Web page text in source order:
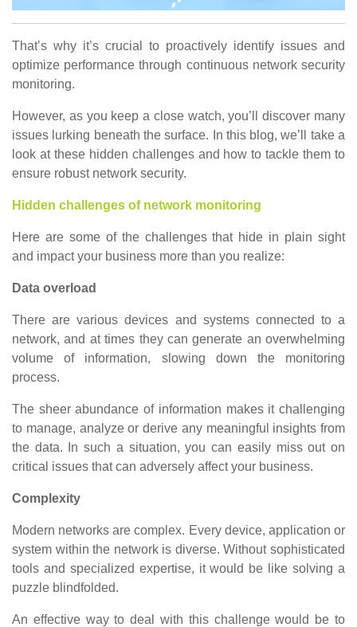
That’s why it’s crucial to proactively identify issues and
optimize performance through continuous network security
monitoring.
However, as you keep a close watch, you’ll discover many
issues lurking beneath the surface. In this blog, we’ll take a
look at these hidden challenges and how to tackle them to
ensure robust network security.
Hidden challenges of network monitoring
Here are some of the challenges that hide in plain sight
and impact your business more than you realize:
Data overload
There are various devices and systems connected to a
network, and at times they can generate an overwhelming
volume of information, slowing down the monitoring
process.
The sheer abundance of information makes it challenging
to manage, analyze or derive any meaningful insights from
the data. In such a situation, you can easily miss out on
critical issues that can adversely affect your business.
Complexity
Modern networks are complex. Every device, application or
system within the network is diverse. Without sophisticated
tools and specialized expertise, it would be like solving a
puzzle blindfolded.
An effective way to deal with this challenge would be to